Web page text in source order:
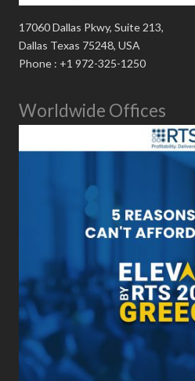
17060 Dallas Pkwy, Suite 213,
Dallas Texas 75248, USA
Phone : +1 972-325-1250
Worldwide Offices